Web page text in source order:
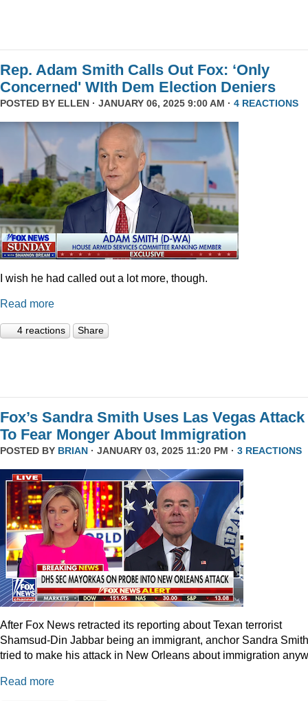
Rep. Adam Smith Calls Out Fox: ‘Only
Concerned' WIth Dem Election Deniers
POSTED BY ELLEN · JANUARY 06, 2025 9:00 AM · 4 REACTIONS
I wish he had called out a lot more, though.
Read more
4 reactions Share
Fox’s Sandra Smith Uses Las Vegas Attack
To Fear Monger About Immigration
POSTED BY BRIAN · JANUARY 03, 2025 11:20 PM · 3 REACTIONS
After Fox News retracted its reporting about Texan terrorist
Shamsud-Din Jabbar being an immigrant, anchor Sandra Smith
tried to make his attack in New Orleans about immigration
Read more